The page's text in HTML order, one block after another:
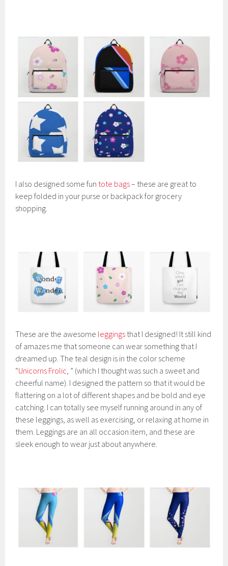
I also designed some fun tote bags– these are great to
keep folded in your purse or backpack for grocery
shopping.
These are the awesome leggings that I designed! It still kind
of amazes me that someone can wear something that I
dreamed up. The teal design is in the color scheme
“Unicorns Frolic , ” (which I thought was such a sweet and
cheerful name). I designed the pattern so that it would be
flattering on a lot of different shapes and be bold and eye
catching. I can totally see myself running around in any of
these leggings, as well as exercising, or relaxing at home in
them. Leggings are an all occasion item, and these are
sleek enough to wear just about anywhere.